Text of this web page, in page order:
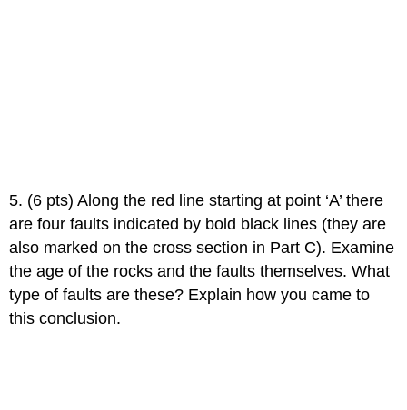
5. (6 pts) Along the red line starting at point ‘A’ there
are four faults indicated by bold black lines (they are
also marked on the cross section in Part C). Examine
the age of the rocks and the faults themselves. What
type of faults are these? Explain how you came to
this conclusion.